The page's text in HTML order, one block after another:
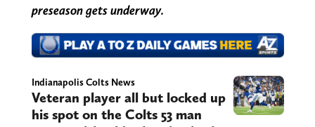
preseason gets underway.
Indianapolis Colts News
Veteran player all but locked up
his spot on the Colts 53 man